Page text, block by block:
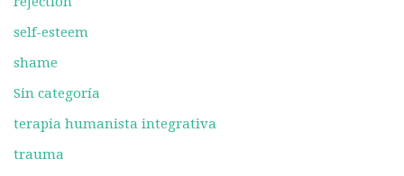
self-esteem
shame
Sin categoría
terapia humanista integrativa
trauma